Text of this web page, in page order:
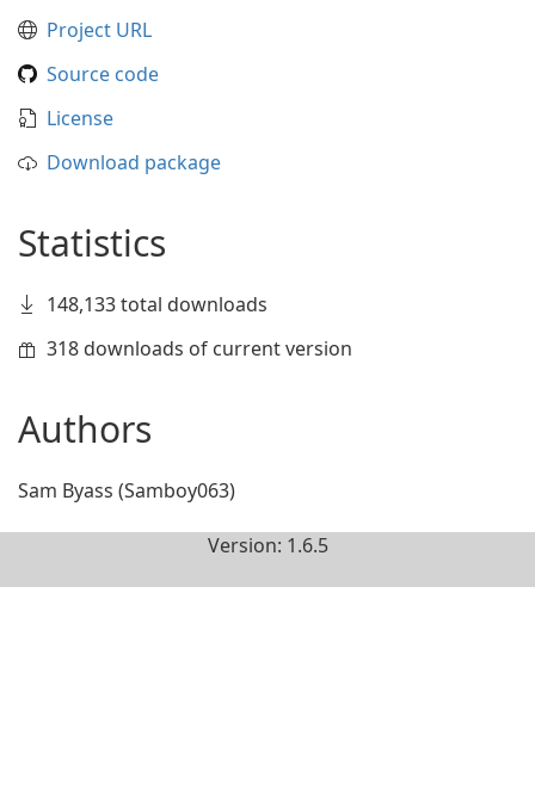
Project URL
Source code
License
Download package
Statistics
148,133 total downloads
318 downloads of current version
Authors
Sam Byass (Samboy063)
Version: 1.6.5